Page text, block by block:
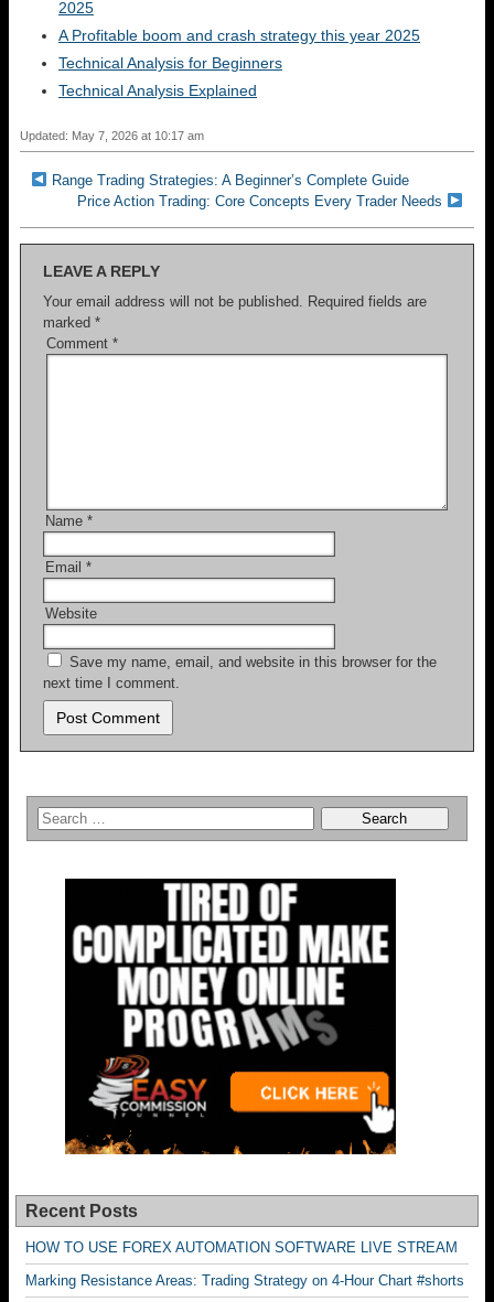
2025
A Profitable boom and crash strategy this year 2025
Technical Analysis for Beginners
Technical Analysis Explained
Updated: May 7, 2026 at 10:17 am
Range Trading Strategies: A Beginner’s Complete Guide
Price Action Trading: Core Concepts Every Trader Needs
LEAVE A REPLY
Your email address will not be published. Required fields are
marked *
Comment *
Name *
Email *
Website
Save my name, email, and website in this browser for the
next time I comment.
Recent Posts
HOW TO USE FOREX AUTOMATION SOFTWARE LIVE STREAM
Marking Resistance Areas: Trading Strategy on 4-Hour Chart #shorts